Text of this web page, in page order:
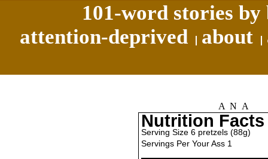
101-word stories
attention-deprived
about
ANA
Nutrition Facts
Serving Size 6 pretzels (88g)
Servings Per Your Ass 1